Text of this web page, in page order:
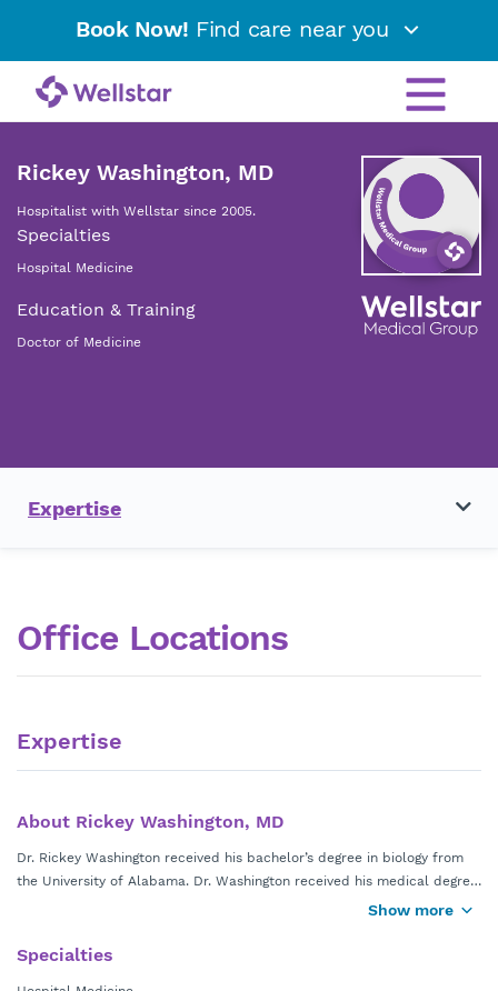
Book Now! Find care near you
Rickey Washington, MD
Hospitalist with Wellstar since 2005.
Specialties
Hospital Medicine
Education & Training
Doctor of Medicine
Expertise
Office Locations
Expertise
About Rickey Washington, MD
Dr. Rickey Washington received his bachelor’s degree in biology from
the University of Alabama. Dr. Washington received his medical degree
from the University of Alabama School of Medicine. He completed his
Dr. Washington is board certified by the American Board of Internal
Show more
Specialties